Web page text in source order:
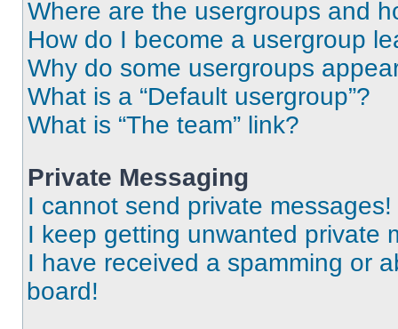
Where are the usergroups and
How do I become a usergroup
Why do some usergroups
What is a “Default usergroup”?
What is “The team” link?
Private Messaging
I cannot send private messages!
I keep getting unwanted private
I have received a spamming or
board!